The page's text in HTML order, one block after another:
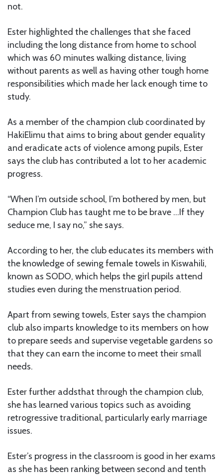
not.
Ester highlighted the challenges that she faced
including the long distance from home to school
which was 60 minutes walking distance, living
without parents as well as having other tough home
responsibilities which made her lack enough time to
study.
As a member of the champion club coordinated by
HakiElimu that aims to bring about gender equality
and eradicate acts of violence among pupils, Ester
says the club has contributed a lot to her academic
progress.
“When I’m outside school, I’m bothered by men, but
Champion Club has taught me to be brave …If they
seduce me, I say no,” she says.
According to her, the club educates its members with
the knowledge of sewing female towels in Kiswahili,
known as SODO, which helps the girl pupils attend
studies even during the menstruation period.
Apart from sewing towels, Ester says the champion
club also imparts knowledge to its members on how
to prepare seeds and supervise vegetable gardens so
that they can earn the income to meet their small
needs.
Ester further addsthat through the champion club,
she has learned various topics such as avoiding
retrogressive traditional, particularly early marriage
issues.
Ester’s progress in the classroom is good in her exams
as she has been ranking between second and tenth